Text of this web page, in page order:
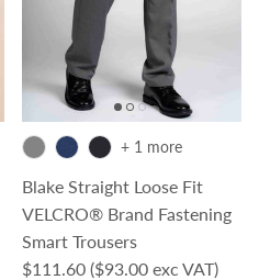
Blake Straight Loose Fit
VELCRO® Brand Fastening
Smart Trousers
Regular price
$111.60 ($93.00 exc VAT)
+ 1 more